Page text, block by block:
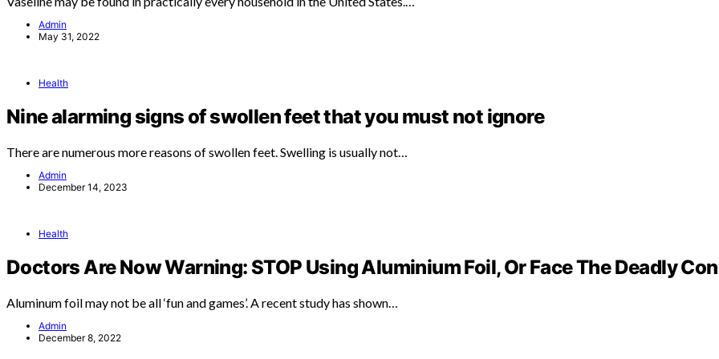
Admin
May 31, 2022
Health
Nine alarming signs of swollen feet that you must not ignore
There are numerous more reasons of swollen feet. Swelling is usually not…
Admin
December 14, 2023
Health
Doctors Are Now Warning: STOP Using Aluminium Foil, Or Face The Deadly
Aluminum foil may not be all ‘fun and games’. A recent study has shown…
Admin
December 8, 2022